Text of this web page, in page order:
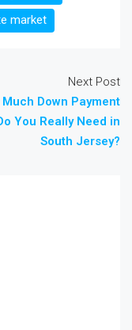
market
Next Post
Much Down Payment
You Really Need in
South Jersey?